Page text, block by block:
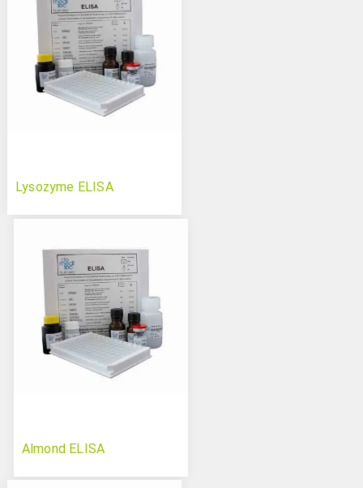
Lysozyme ELISA
Almond ELISA